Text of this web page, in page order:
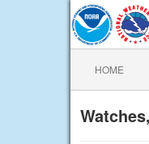
HOME